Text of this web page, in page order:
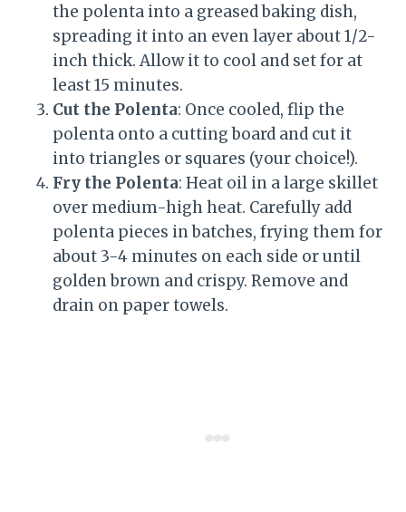
the polenta into a greased baking dish,
spreading it into an even layer about 1/2-
inch thick. Allow it to cool and set for at
least 15 minutes.
Cut the Polenta: Once cooled, flip the
polenta onto a cutting board and cut it
into triangles or squares (your choice!).
Fry the Polenta: Heat oil in a large skillet
over medium-high heat. Carefully add
polenta pieces in batches, frying them for
about 3-4 minutes on each side or until
golden brown and crispy. Remove and
drain on paper towels.